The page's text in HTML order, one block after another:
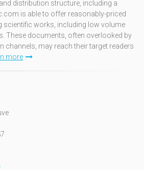
distribution structure, including a
is able to offer reasonably-priced
works, including low volume
These documents, often overlooked by
channels, may reach their target readers
more